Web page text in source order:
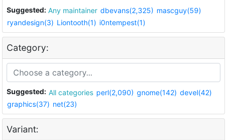
Suggested: Any maintainer dbevans(2,325) mascguy(59)
ryandesign(3) Liontooth(1) i0ntempest(1)
Category:
Suggested: All categories perl(2,090) gnome(142) devel(42)
graphics(37) net(23)
Variant: